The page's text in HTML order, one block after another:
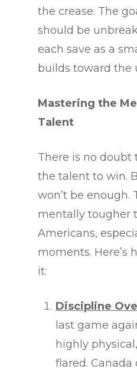
the crease. The
should be
each save as a
builds toward the
Mastering the
Talent
There is no doubt
the talent to win.
won’t be enough.
mentally tougher
Americans,
moments. Here’s
it:
Discipline
last game
highly
flared.